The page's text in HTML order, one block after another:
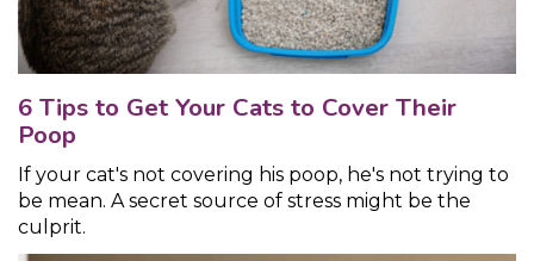
6 Tips to Get Your Cats to Cover Their
Poop
If your cat's not covering his poop, he's not trying to
be mean. A secret source of stress might be the
culprit.